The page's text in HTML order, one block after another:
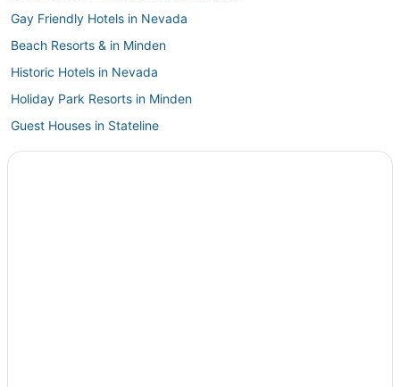
Gay Friendly Hotels in Nevada
Beach Resorts & in Minden
Historic Hotels in Nevada
Holiday Park Resorts in Minden
Guest Houses in Stateline
Verdi Hotels